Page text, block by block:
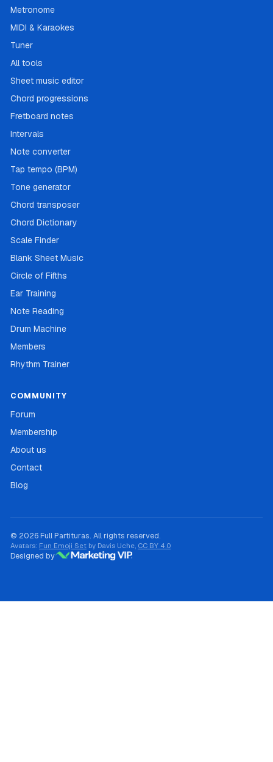
Metronome
MIDI & Karaokes
Tuner
All tools
Sheet music editor
Chord progressions
Fretboard notes
Intervals
Note converter
Tap tempo (BPM)
Tone generator
Chord transposer
Chord Dictionary
Scale Finder
Blank Sheet Music
Circle of Fifths
Ear Training
Note Reading
Drum Machine
Members
Rhythm Trainer
COMMUNITY
Forum
Membership
About us
Contact
Blog
© 2026 Full Partituras. All rights reserved.
Avatars: Fun Emoji Set by Davis Uche, CC BY 4.0
Designed by